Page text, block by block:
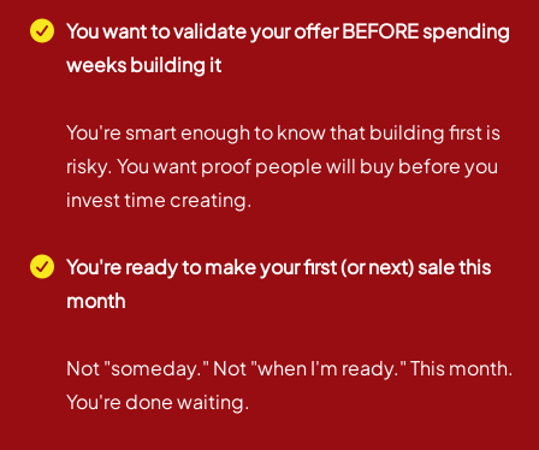
You want to validate your offer BEFORE spending
weeks building it
You're smart enough to know that building first is
risky. You want proof people will buy before you
invest time creating.
You're ready to make your first (or next) sale this
month
Not "someday." Not "when I'm ready." This month.
You're done waiting.